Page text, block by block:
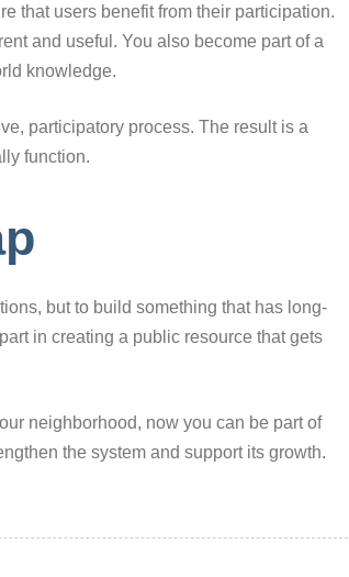
that users benefit from their participation.
and useful. You also become part of a
knowledge.
participatory process. The result is a
function.
but to build something that has long-
in creating a public resource that gets
neighborhood, now you can be part of
the system and support its growth.